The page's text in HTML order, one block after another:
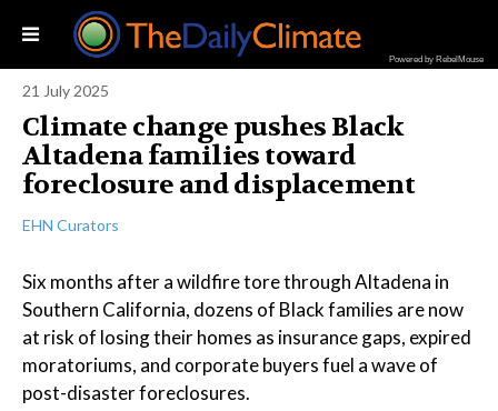
Powered by RebelMouse
21 July 2025
Climate change pushes Black
Altadena families toward
foreclosure and displacement
EHN Curators
Six months after a wildfire tore through Altadena in
Southern California, dozens of Black families are now
at risk of losing their homes as insurance gaps, expired
moratoriums, and corporate buyers fuel a wave of
post-disaster foreclosures.